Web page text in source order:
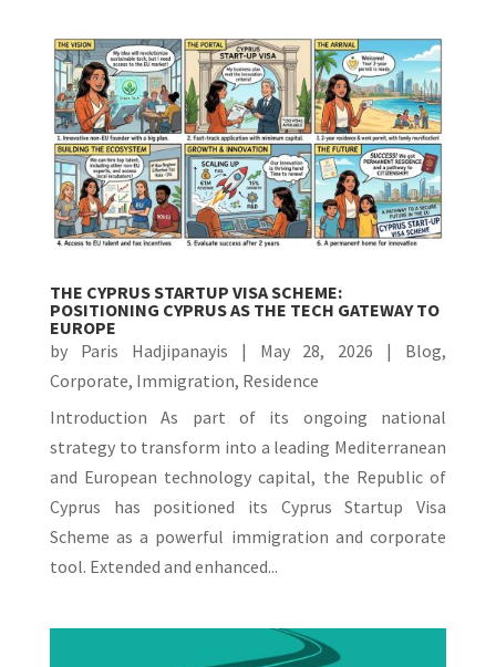
THE CYPRUS STARTUP VISA SCHEME:
POSITIONING CYPRUS AS THE TECH GATEWAY TO
EUROPE
by Paris Hadjipanayis | May 28, 2026 | Blog,
Corporate, Immigration, Residence
Introduction As part of its ongoing national
strategy to transform into a leading Mediterranean
and European technology capital, the Republic of
Cyprus has positioned its Cyprus Startup Visa
Scheme as a powerful immigration and corporate
tool. Extended and enhanced...